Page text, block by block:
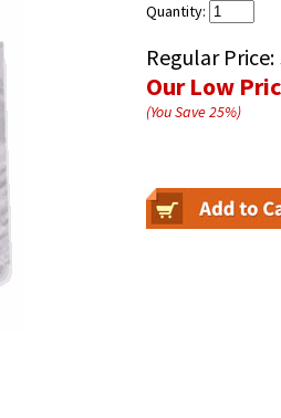
Quantity:
Regular Price:
Our Low
(You Save25%)